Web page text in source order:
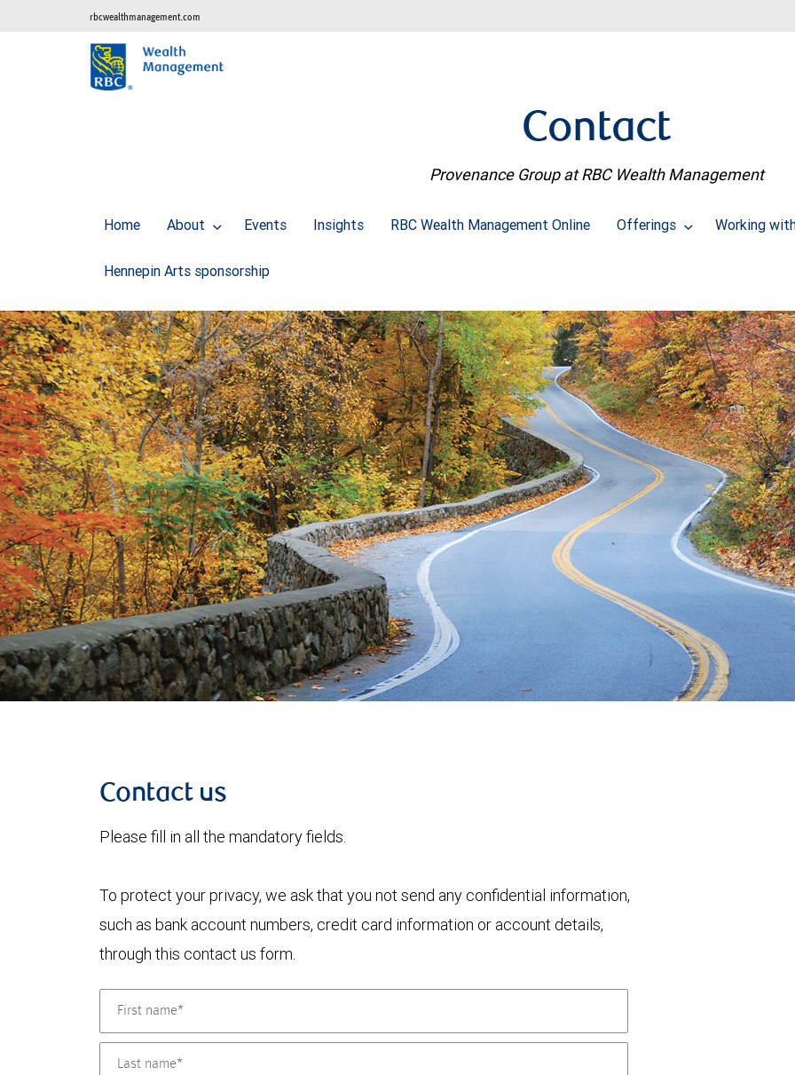
rbcwealthmanagement.com
Contact
Provenance Group at RBC Wealth Management
Home About Events Insights RBC Wealth Management Online Offerings Working
Hennepin Arts sponsorship
Contact us
Please fill in all the mandatory fields.
To protect your privacy, we ask that you not send any confidential information,
such as bank account numbers, credit card information or account details,
through this contact us form.